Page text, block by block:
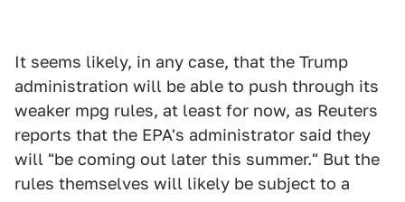
It seems likely, in any case, that the Trump
administration will be able to push through its
weaker mpg rules, at least for now, as Reuters
reports that the EPA's administrator said they
will "be coming out later this summer." But the
rules themselves will likely be subject to a